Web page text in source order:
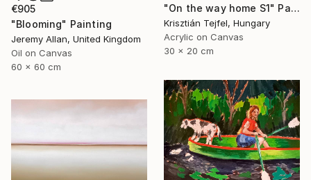
"On the way home S1" Painting
Krisztián Tejfel, Hungary
Acrylic on Canvas
30 x 20 cm
€905
"Blooming" Painting
Jeremy Allan, United Kingdom
Oil on Canvas
60 x 60 cm